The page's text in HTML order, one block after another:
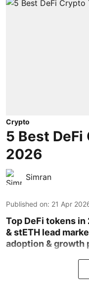
Crypto
5 Best DeFi
2026
Simran
Published on: 21 Apr
Top DeFi tokens in
& stETH lead
adoption & growth